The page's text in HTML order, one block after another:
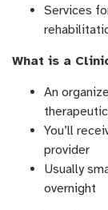
Services
What is a
An
You’ll
provider
Usually
overnight